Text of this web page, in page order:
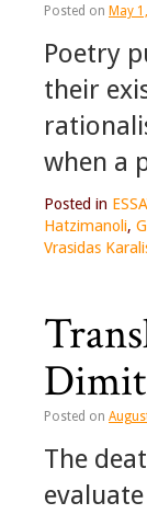
Posted on May
Poetry
their
when a
Posted in
Hatzimanoli,
Vrasidas
Posted on
The